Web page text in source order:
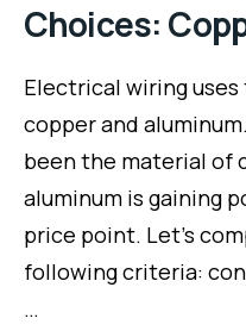
Choices:
Electrical wiring
copper and
been the material of
aluminum is gaining
price point. Let’s
following criteria:
…